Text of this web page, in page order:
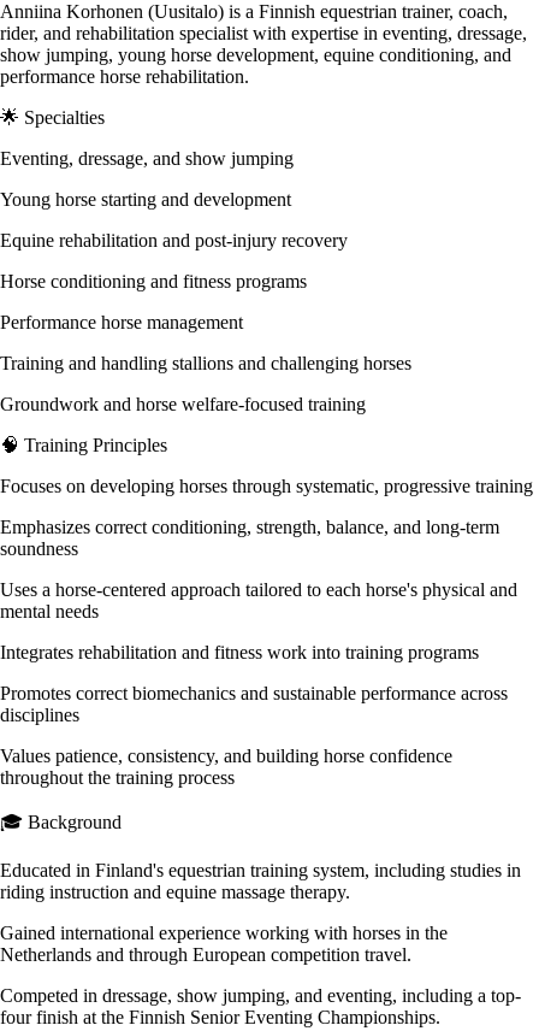
Anniina Korhonen (Uusitalo) is a Finnish equestrian trainer, coach,
rider, and rehabilitation specialist with expertise in eventing, dressage,
show jumping, young horse development, equine conditioning, and
performance horse rehabilitation.
🌟 Specialties
Eventing, dressage, and show jumping
Young horse starting and development
Equine rehabilitation and post-injury recovery
Horse conditioning and fitness programs
Performance horse management
Training and handling stallions and challenging horses
Groundwork and horse welfare-focused training
🧠 Training Principles
Focuses on developing horses through systematic, progressive training
Emphasizes correct conditioning, strength, balance, and long-term
soundness
Uses a horse-centered approach tailored to each horse's physical and
mental needs
Integrates rehabilitation and fitness work into training programs
Promotes correct biomechanics and sustainable performance across
disciplines
Values patience, consistency, and building horse confidence
throughout the training process
🎓 Background
Educated in Finland's equestrian training system, including studies in
riding instruction and equine massage therapy.
Gained international experience working with horses in the
Netherlands and through European competition travel.
Competed in dressage, show jumping, and eventing, including a top-
four finish at the Finnish Senior Eventing Championships.